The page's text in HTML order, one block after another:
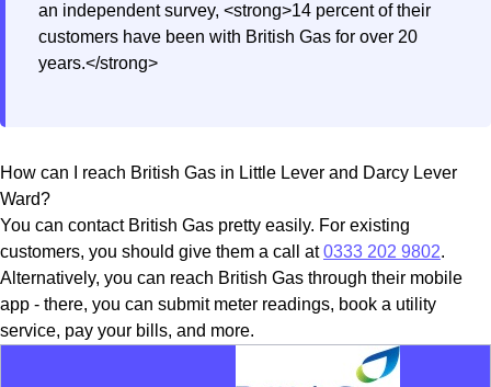
an independent survey, <strong>14 percent of their
customers have been with British Gas for over 20
years.</strong>
How can I reach British Gas in Little Lever and Darcy Lever
Ward?
You can contact British Gas pretty easily. For existing
customers, you should give them a call at0333 202 9802.
Alternatively, you can reach British Gas through their mobile
app - there, you can submit meter readings, book a utility
service, pay your bills, and more.